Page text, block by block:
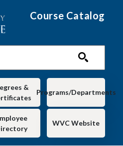
Course Catalog
&
Programs/Departments
WVC Website